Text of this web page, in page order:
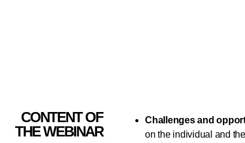
CONTENT OF
THE WEBINAR
Challenges and
on the individual and